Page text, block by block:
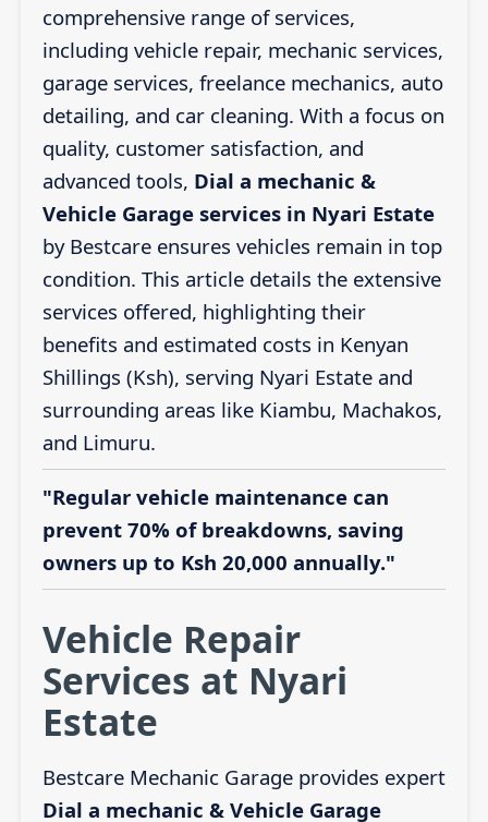
comprehensive range of services,
including vehicle repair, mechanic services,
garage services, freelance mechanics, auto
detailing, and car cleaning. With a focus on
quality, customer satisfaction, and
advanced tools, Dial a mechanic &
Vehicle Garage services in Nyari Estate
by Bestcare ensures vehicles remain in top
condition. This article details the extensive
services offered, highlighting their
benefits and estimated costs in Kenyan
Shillings (Ksh), serving Nyari Estate and
surrounding areas like Kiambu, Machakos,
and Limuru.
"Regular vehicle maintenance can
prevent 70% of breakdowns, saving
owners up to Ksh 20,000 annually."
Vehicle Repair
Services at Nyari
Estate
Bestcare Mechanic Garage provides expert
Dial a mechanic & Vehicle Garage